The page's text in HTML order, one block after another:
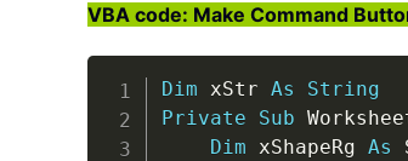
VBA code: Make Command
Dim xStr As
String
Private
Sub
Dim xShapeRg As